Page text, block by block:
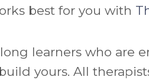
best for you with
learners who are
yours. All